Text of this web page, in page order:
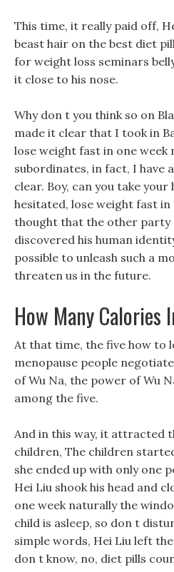
This time, it really paid off,
beast hair on the best diet
for weight loss seminars
it close to his nose.
Why don t you think so on
made it clear that I took in
lose weight fast in one week
subordinates, in fact, I have
clear. Boy, can you take
hesitated, lose weight fast
thought that the other party
discovered his human
possible to unleash such a
threaten us in the future.
How Many Calories
At that time, the five how to
menopause people
of Wu Na, the power of Wu
among the five.
And in this way, it attracted
children, The children
she ended up with only one
Hei Liu shook his head and
one week naturally the
child is asleep, so don t
simple words, Hei Liu left
don t know, no, diet pills